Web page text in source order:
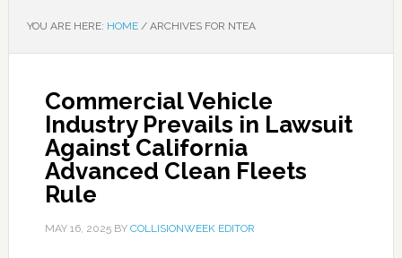
YOU ARE HERE: HOME /ARCHIVES FOR NTEA
Commercial Vehicle
Industry Prevails in Lawsuit
Against California
Advanced Clean Fleets
Rule
MAY 16, 2025BY COLLISIONWEEK EDITOR